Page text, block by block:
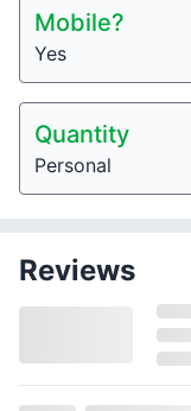
Mobile?
Yes
Quantity
Personal
Reviews